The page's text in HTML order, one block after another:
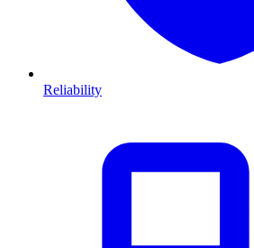
Reliability